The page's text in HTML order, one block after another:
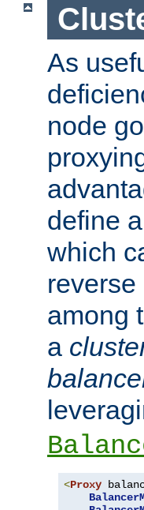
As
node
define
which
among
a
<Proxy